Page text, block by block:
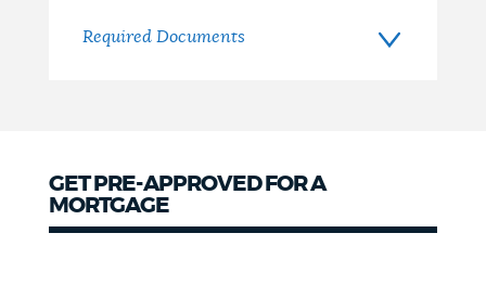
Required Documents
GET PRE-APPROVED FOR A
MORTGAGE